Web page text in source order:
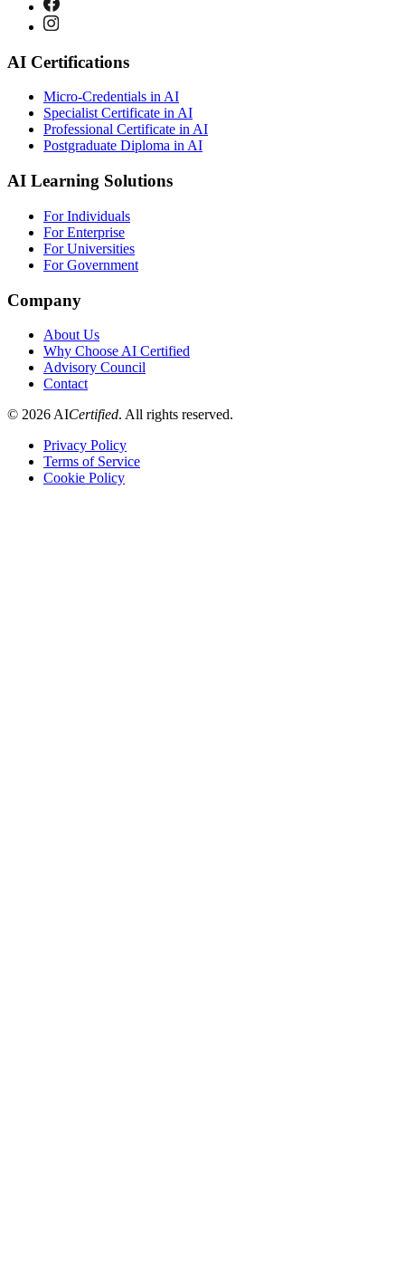
AI Certifications
Micro-Credentials in AI
Specialist Certificate in AI
Professional Certificate in AI
Postgraduate Diploma in AI
AI Learning Solutions
For Individuals
For Enterprise
For Universities
For Government
Company
About Us
Why Choose AI Certified
Advisory Council
Contact
© 2026 AICertified. All rights reserved.
Privacy Policy
Terms of Service
Cookie Policy